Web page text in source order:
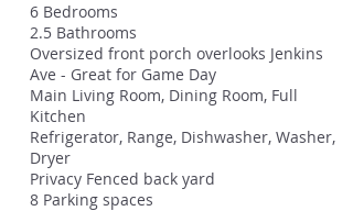
6 Bedrooms
2.5 Bathrooms
Oversized front porch overlooks Jenkins
Ave - Great for Game Day
Main Living Room, Dining Room, Full
Kitchen
Refrigerator, Range, Dishwasher, Washer,
Dryer
Privacy Fenced back yard
8 Parking spaces